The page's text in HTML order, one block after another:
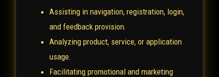
Assisting in navigation, registration, login,
and feedback provision.
Analyzing product, service, or application
usage.
Facilitating promotional and marketing